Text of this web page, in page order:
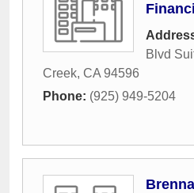
Blvd
Creek, CA 94596
Phone: (925) 949-5204